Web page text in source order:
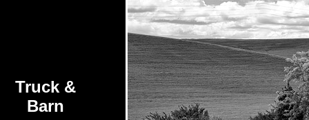
Truck &
Barn